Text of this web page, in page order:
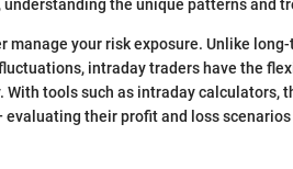
the unique patterns and
manage your risk exposure. Unlike
intraday traders have the
tools such as intraday calculators,
their profit and loss